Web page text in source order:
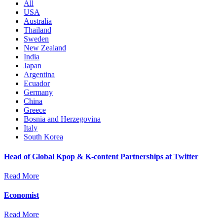
All
USA
Australia
Thailand
Sweden
New Zealand
India
Japan
Argentina
Ecuador
Germany
China
Greece
Bosnia and Herzegovina
Italy
South Korea
Head of Global Kpop & K-content Partnerships at Twitter
Read More
Economist
Read More